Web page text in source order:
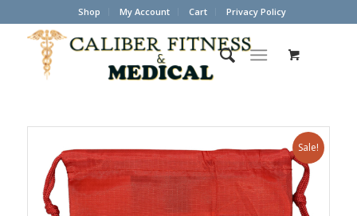
Shop My Account Cart Privacy Policy
Sale!